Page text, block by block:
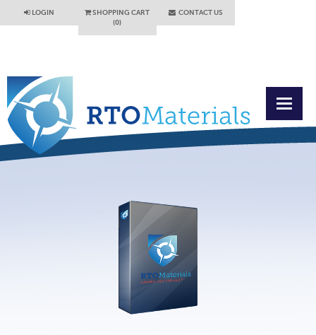
LOGIN
SHOPPING CART
(0)
CONTACT US